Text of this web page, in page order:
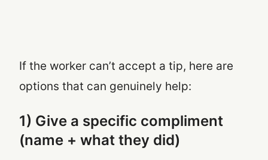
If the worker can’t accept a tip, here are
options that can genuinely help:
1) Give a specific compliment
(name + what they did)